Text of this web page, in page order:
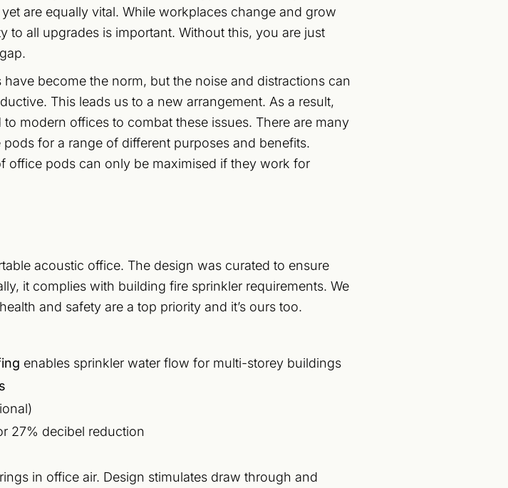
are equally vital. While workplaces change and grow
to all upgrades is important. Without this, you are just
become the norm, but the noise and distractions can
This leads us to a new arrangement. As a result,
modern offices to combat these issues. There are many
for a range of different purposes and benefits.
office pods can only be maximised if they work for
acoustic office. The design was curated to ensure
it complies with building fire sprinkler requirements. We
and safety are a top priority and it’s ours too.
enables sprinkler water flow for multi-storey buildings
27% decibel reduction
in office air. Design stimulates draw through and